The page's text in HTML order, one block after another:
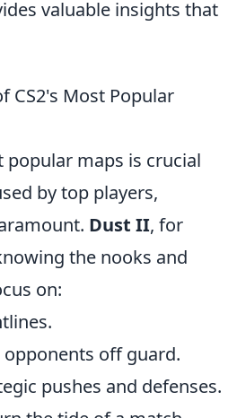
valuable insights that
CS2's Most Popular
maps is crucial
by top players,
Dust II, for
the nooks and
on:
off guard.
pushes and defenses.